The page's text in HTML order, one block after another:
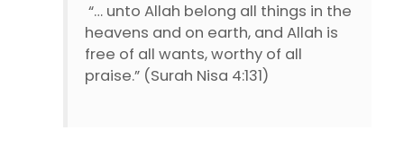
“… unto Allah belong all things in the
heavens and on earth, and Allah is
free of all wants, worthy of all
praise.” (Surah Nisa 4:131)